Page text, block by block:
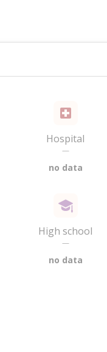
Hospital
—
no data
High school
—
no data